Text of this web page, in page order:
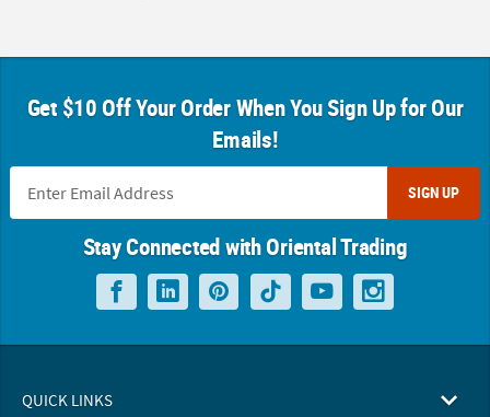
Get $10 Off Your Order When You Sign Up for Our
Emails!
SIGN UP
Stay Connected with Oriental Trading
QUICK LINKS